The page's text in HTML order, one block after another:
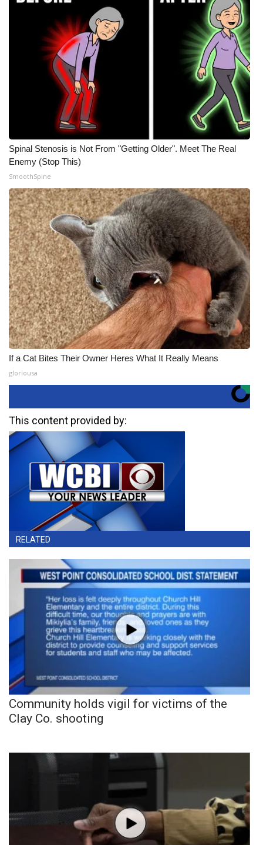
Spinal Stenosis is Not From "Getting Older". Meet The Real
Enemy (Stop This)
SmoothSpine
If a Cat Bites Their Owner Heres What It Really Means
gloriousa
This content provided by:
RELATED
Community holds vigil for victims of the
Clay Co. shooting